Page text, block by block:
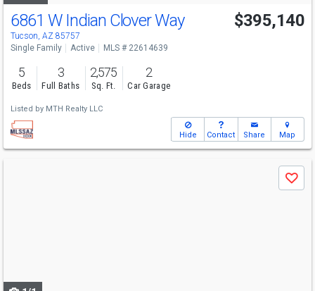
6861 W Indian Clover Way
Tucson, AZ 85757
$395,140
Single Family Active MLS # 22614639
5
Beds
3
Full Baths
2,575
Sq. Ft.
2
Car Garage
Listed by MTH Realty LLC
Hide Contact Share Map
Save